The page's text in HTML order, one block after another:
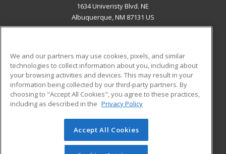
1634 Univeristy Blvd. NE
Albuquerque, NM 87131 US
ADDITIONAL RESOURCES
Military
Financial Assistance
Help
Student Blog
© 2026 ed2go, a division of Cengage Learning. All rights
reserved. The material on this site cannot be reproduced or
We and our partners may use cookies, pixels, and similar
technologies to collect information about you, including about
your browsing activities and devices. This may result in your
information being collected by our third-party partners. By
choosing to "Accept All Cookies", you agree to these practices,
including as described in the Privacy Policy
Accept All Cookies